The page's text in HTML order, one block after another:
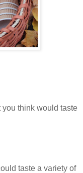
think would taste
taste a variety of